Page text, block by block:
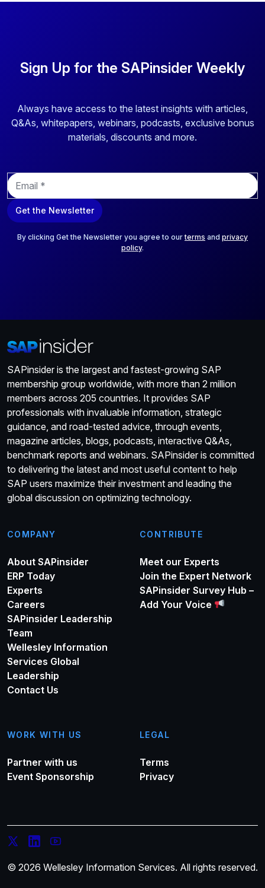
Sign Up for the SAPinsider Weekly
Always have access to the latest insights with articles,
Q&As, whitepapers, webinars, podcasts, exclusive bonus
materials, discounts and more.
E
m
a
i
Get the Newsletter
By clicking Get the Newsletter you agree to ourterms and privacy
policy.
SAPinsider is the largest and fastest-growing SAP
membership group worldwide, with more than 2 million
members across 205 countries. It provides SAP
professionals with invaluable information, strategic
guidance, and road-tested advice, through events,
magazine articles, blogs, podcasts, interactive Q&As,
benchmark reports and webinars. SAPinsider is committed
to delivering the latest and most useful content to help
SAP users maximize their investment and leading the
global discussion on optimizing technology.
COMPANY
About SAPinsider
ERP Today
Experts
Careers
SAPinsider Leadership
Team
Wellesley Information
Services Global
Leadership
Contact Us
CONTRIBUTE
Meet our Experts
Join the Expert Network
SAPinsider Survey Hub –
Add Your Voice
WORK WITH US
Partner with us
Event Sponsorship
LEGAL
Terms
Privacy
© 2026 Wellesley Information Services. All rights reserved.